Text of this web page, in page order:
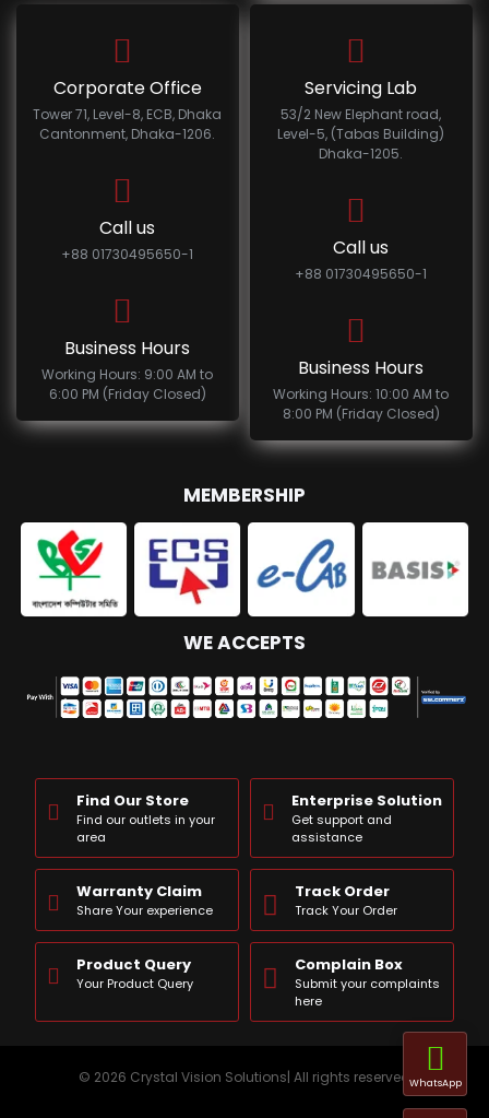
Corporate Office
Tower 71, Level-8, ECB, Dhaka
Cantonment, Dhaka-1206.
Call us
+88 01730495650-1
Business Hours
Working Hours: 9:00 AM to
6:00 PM (Friday Closed)
Servicing Lab
53/2 New Elephant road,
Level-5, (Tabas Building)
Dhaka-1205.
Call us
+88 01730495650-1
Business Hours
Working Hours: 10:00 AM to
8:00 PM (Friday Closed)
MEMBERSHIP
WE ACCEPTS
Find Our Store
Find our outlets in your
area
Enterprise Solution
Get support and
assistance
Warranty Claim
Share Your experience
Track Order
Track Your Order
Product Query
Your Product Query
Complain Box
Submit your complaints
here
© 2026 Crystal Vision Solutions| All rights reservedWhatsApp